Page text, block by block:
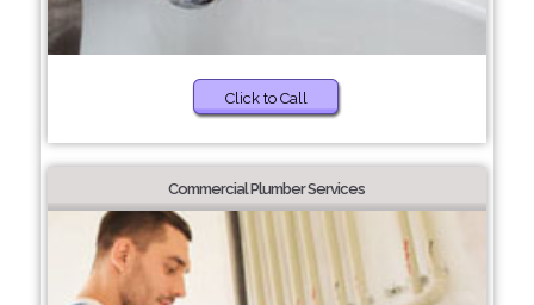
Click to Call
Commercial Plumber Services